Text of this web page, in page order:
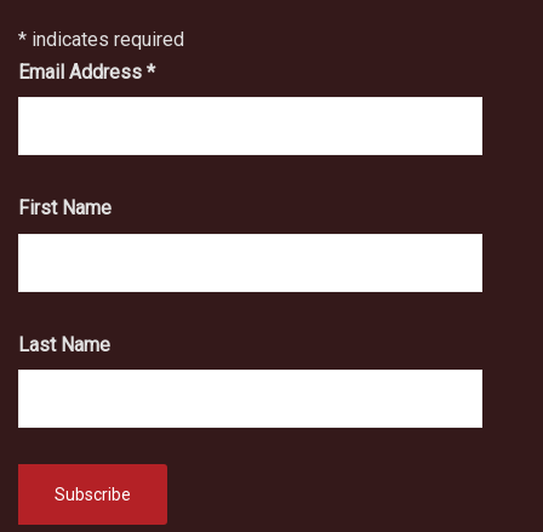
* indicates required
Email Address *
First Name
Last Name